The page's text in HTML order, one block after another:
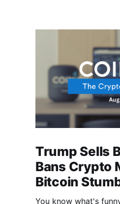
Trump Sells
Bans Crypto
Bitcoin
You know what's